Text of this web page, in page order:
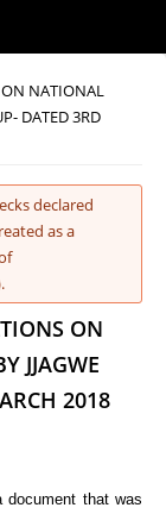
ON NATIONAL
DATED 3RD
declared
as a
ON
JJAGWE
2018
document that was